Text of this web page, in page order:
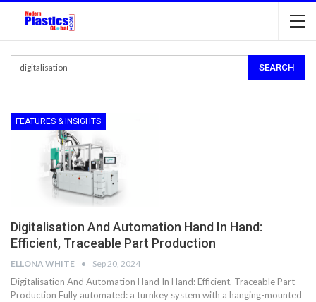
FEATURES & INSIGHTS
Digitalisation And Automation Hand In Hand:
Efficient, Traceable Part Production
ELLONA WHITE Sep 20, 2024
Digitalisation And Automation Hand In Hand: Efficient, Traceable Part
Production Fully automated: a turnkey system with a hanging-mounted